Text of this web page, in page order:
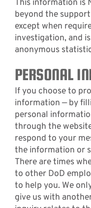
This information is
beyond the
except when
investigation, and
anonymous
PERSONAL
If you choose to
information — by
personal
through the
respond to your
the information or
There are times
to other DoD
to help you. We
give us with